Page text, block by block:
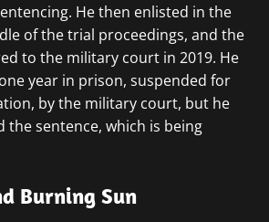
He then enlisted in the
of the trial proceedings, and the
to the military court in 2019. He
year in prison, suspended for
by the military court, but he
the sentence, which is being
Burning Sun